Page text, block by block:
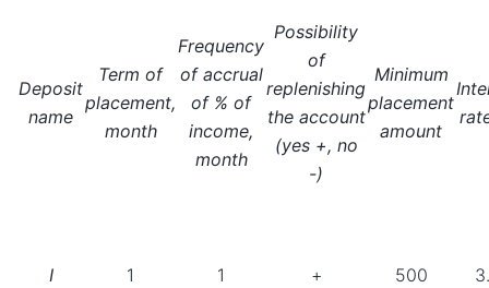
Deposit
name
Term of
placement,
month
Frequency
of accrual
of % of
income,
month
Possibility
of
replenishing
the account
(yes +, no
-)
Minimum
placement
amount
I 1 1 + 500